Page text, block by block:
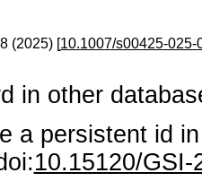
(2025) [10.1007/s00425-025-
in other
a persistent id
10.15120/GSI-